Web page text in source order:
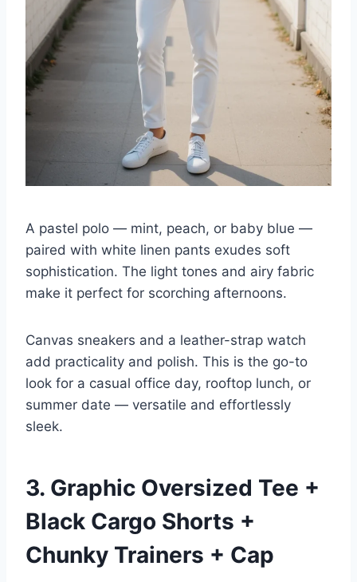
A pastel polo — mint, peach, or baby blue —
paired with white linen pants exudes soft
sophistication. The light tones and airy fabric
make it perfect for scorching afternoons.
Canvas sneakers and a leather-strap watch
add practicality and polish. This is the go-to
look for a casual office day, rooftop lunch, or
summer date — versatile and effortlessly
sleek.
3. Graphic Oversized Tee +
Black Cargo Shorts +
Chunky Trainers + Cap